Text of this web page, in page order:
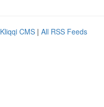
Kliqqi CMS | All RSS Feeds